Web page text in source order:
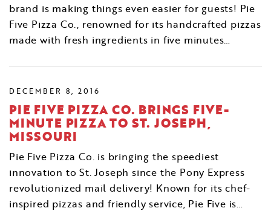
brand is making things even easier for guests! Pie
Five Pizza Co., renowned for its handcrafted pizzas
made with fresh ingredients in five minutes…
DECEMBER 8, 2016
PIE FIVE PIZZA CO. BRINGS FIVE-
MINUTE PIZZA TO ST. JOSEPH,
MISSOURI
Pie Five Pizza Co. is bringing the speediest
innovation to St. Joseph since the Pony Express
revolutionized mail delivery! Known for its chef-
inspired pizzas and friendly service, Pie Five is…